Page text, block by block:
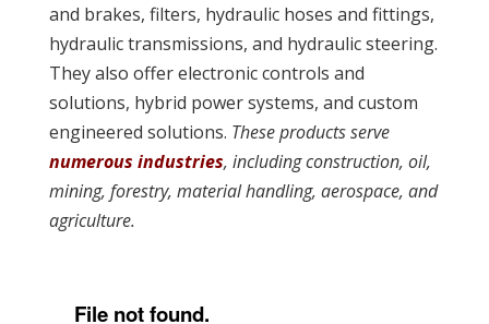
and brakes, filters, hydraulic hoses and fittings,
hydraulic transmissions, and hydraulic steering.
They also offer electronic controls and
solutions, hybrid power systems, and custom
engineered solutions. These products serve
numerous industries, including construction, oil,
mining, forestry, material handling, aerospace, and
agriculture.